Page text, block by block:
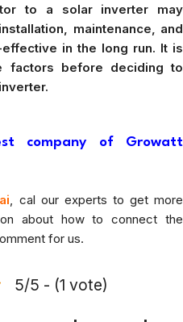
to a solar inverter may
maintenance, and
in the long run. It is
factors before deciding to
company of Growatt
, cal our experts to get more
about how to connect the
for us.
5/5 - (1 vote)